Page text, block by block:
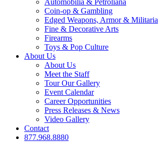
Automobilia & Petroliana
Coin-op & Gambling
Edged Weapons, Armor & Militaria
Fine & Decorative Arts
Firearms
Toys & Pop Culture
About Us
About Us
Meet the Staff
Tour Our Gallery
Event Calendar
Career Opportunities
Press Releases & News
Video Gallery
Contact
877.968.8880